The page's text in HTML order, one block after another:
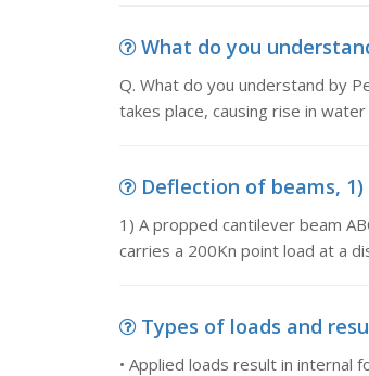
What do you
Q. What do you understand by
takes place, causing rise in
Deflection of beams,
1) A propped cantilever beam
carries a 200Kn point load at a
Types of loads and
• Applied loads result in internal